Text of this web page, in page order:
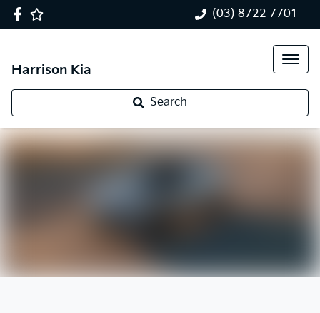
(03) 8722 7701
Harrison Kia
Search